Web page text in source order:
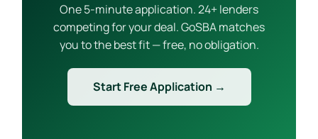
One 5-minute application. 24+ lenders
competing for your deal. GoSBA matches
you to the best fit — free, no obligation.
Start Free Application →